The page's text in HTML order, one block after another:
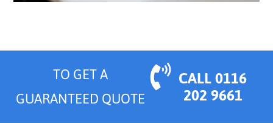
TO GET A
GUARANTEED QUOTE
CALL 0116
202 9661